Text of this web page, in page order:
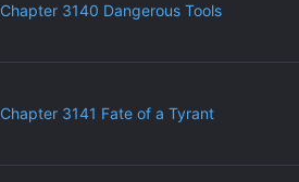
Chapter 3140 Dangerous Tools
Chapter 3141 Fate of a Tyrant